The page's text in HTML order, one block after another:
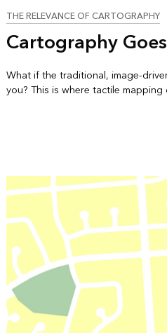
THE RELEVANCE OF CARTOGRAPHY
Cartography
What if the traditional, image-
you? This is where tactile mapping